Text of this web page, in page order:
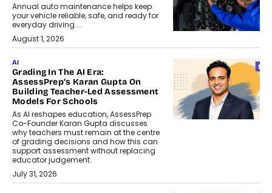
Annual auto maintenance helps keep
your vehicle reliable, safe, and ready for
everyday driving....
August 1, 2026
AI
Grading In The AI Era:
AssessPrep’s Karan Gupta On
Building Teacher-Led Assessment
Models For Schools
As AI reshapes education, AssessPrep
Co-Founder Karan Gupta discusses
why teachers must remain at the centre
of grading decisions and how this can
support assessment without replacing
educator judgement.
July 31, 2026